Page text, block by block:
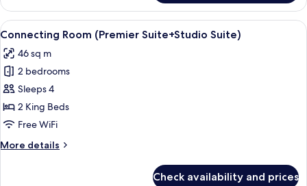
Room,
City
View
View
all
photos
for
Connecting
Room
(Premier
Suite)
A modern hotel room with a kitchen
5
Connecting Room (Premier Suite+Studio Suite)
46 sq m
2 bedrooms
Sleeps 4
2 King Beds
Free WiFi
More details
More
Check availability and prices